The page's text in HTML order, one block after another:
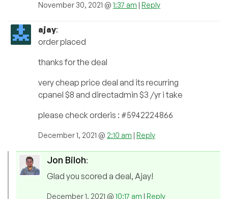
November 30, 2021 @ 1:37 am | Reply
ajay:
order placed
thanks for the deal
very cheap price deal and its recurring
cpanel $8 and directadmin $3 /yr i take
please check orderis : #5942224866
December 1, 2021 @ 2:10 am | Reply
Jon Biloh:
Glad you scored a deal, Ajay!
December 1, 2021 @ 10:17 am | Reply